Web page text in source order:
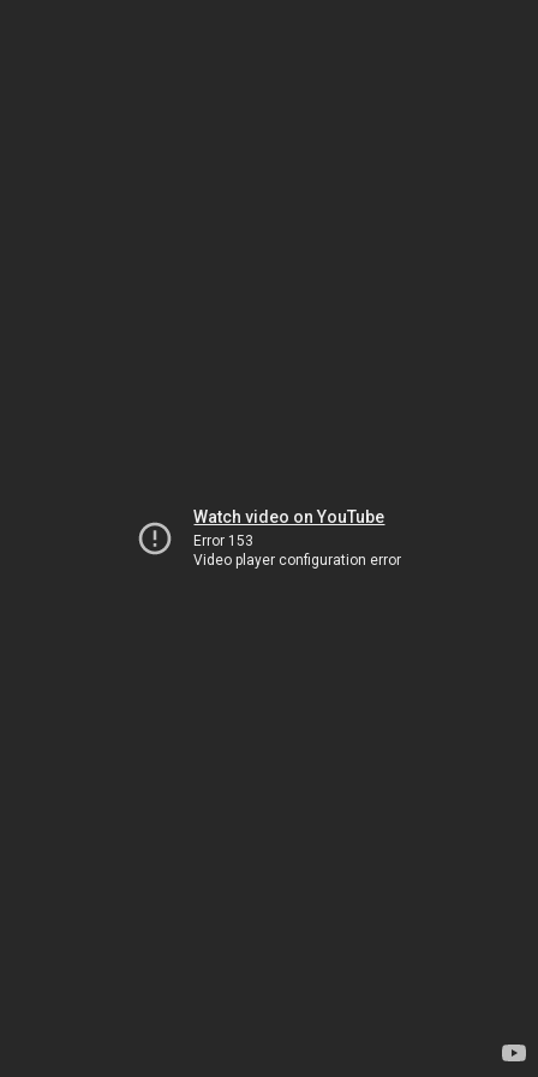
Watch video on YouTube
Error 153
Video player configuration error